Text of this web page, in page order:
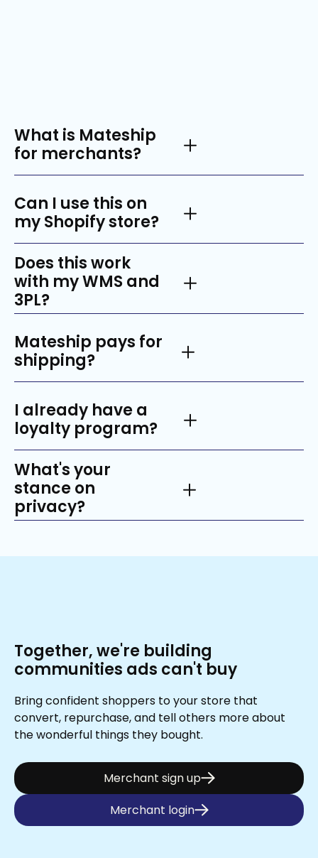
What is Mateship
for merchants?
Can I use this on
my Shopify store?
Does this work
with my WMS and
3PL?
Mateship pays for
shipping?
I already have a
loyalty program?
What's your
stance on
privacy?
Together, we're building
communities ads can't buy
Bring confident shoppers to your store that
convert, repurchase, and tell others more about
the wonderful things they bought.
Merchant sign up
Merchant login